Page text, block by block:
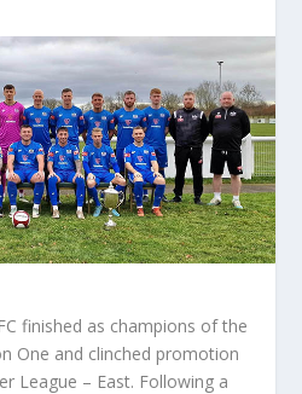
finished as champions of the
One and clinched promotion
League – East. Following a